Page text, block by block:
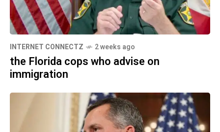
INTERNET CONNECTZ 2 weeks ago
the Florida cops who advise on
immigration